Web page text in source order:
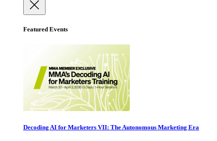
Featured Events
Decoding AI for Marketers VII: The Autonomous Marketing Era